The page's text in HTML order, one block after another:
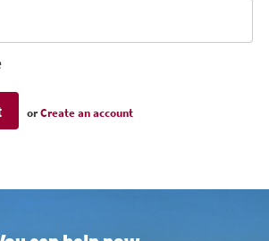
orCreate an account